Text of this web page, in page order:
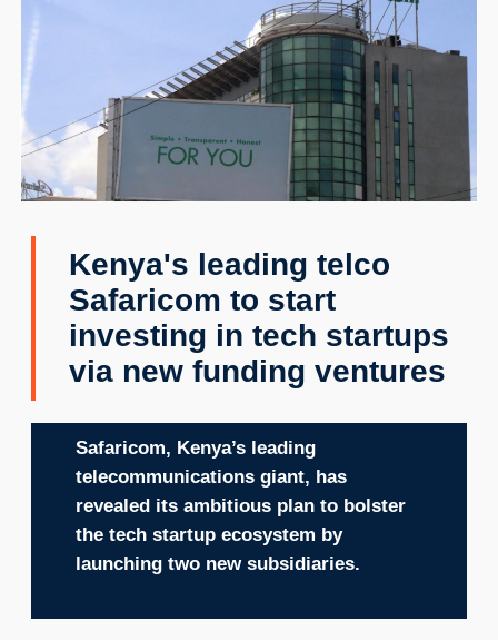
Kenya's leading telco
Safaricom to start
investing in tech startups
via new funding ventures
Safaricom, Kenya’s leading
telecommunications giant, has
revealed its ambitious plan to bolster
the tech startup ecosystem by
launching two new subsidiaries.